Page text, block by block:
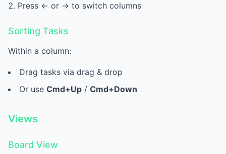
Press <- or -> to switch columns
Sorting Tasks
Within a column:
Drag tasks via drag & drop
Or use Cmd+Up / Cmd+Down
Views
Board View